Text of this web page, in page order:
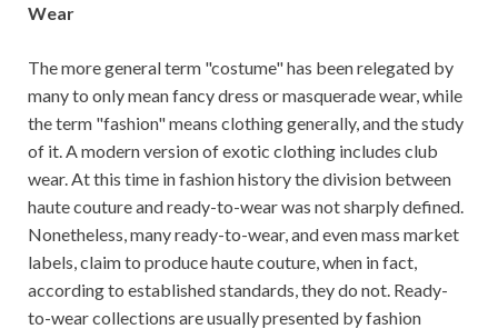
Wear
The more general term "costume" has been relegated by
many to only mean fancy dress or masquerade wear, while
the term "fashion" means clothing generally, and the study
of it. A modern version of exotic clothing includes club
wear. At this time in fashion history the division between
haute couture and ready-to-wear was not sharply defined.
Nonetheless, many ready-to-wear, and even mass market
labels, claim to produce haute couture, when in fact,
according to established standards, they do not. Ready-
to-wear collections are usually presented by fashion